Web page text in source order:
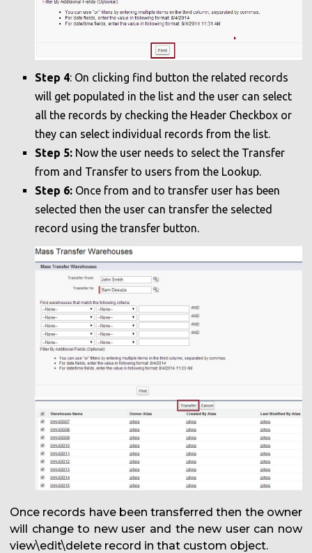
Step 4: On clicking find button the related records
will get populated in the list and the user can select
all the records by checking the Header Checkbox or
they can select individual records from the list.
Step 5: Now the user needs to select the Transfer
from and Transfer to users from the Lookup.
Step 6: Once from and to transfer user has been
selected then the user can transfer the selected
record using the transfer button.
Once records have been transferred then the owner
will change to new user and the new user can now
view\edit\delete record in that custom object.